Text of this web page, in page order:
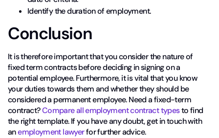
Identify the duration of employment.
Conclusion
It is therefore important that you consider the nature of
fixed term contracts before deciding in signing on a
potential employee. Furthermore, it is vital that you know
your duties towards them and whether they should be
considered a permanent employee. Need a fixed-term
contract?Compare all employment contract typesto find
the right template. If you have any doubt, get in touch with
anemployment lawyerfor further advice.